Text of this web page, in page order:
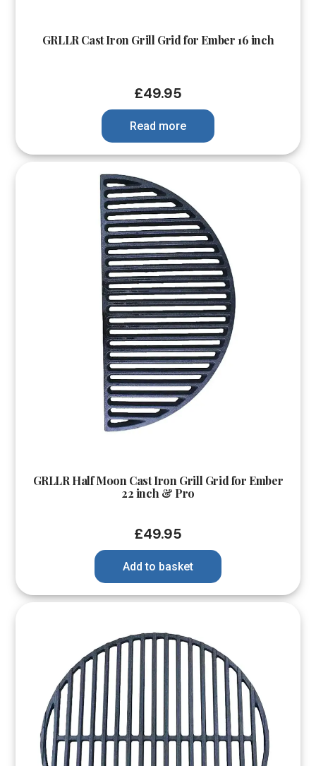
GRLLR Cast Iron Grill Grid for Ember 16 inch
£49.95
Read more
GRLLR Half Moon Cast Iron Grill Grid for Ember
22 inch & Pro
£49.95
Add to basket